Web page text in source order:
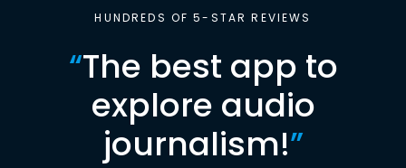
HUNDREDS OF 5-STAR REVIEWS
“The best app to
explore audio
journalism!”